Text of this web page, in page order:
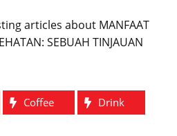
articles about MANFAAT
SEBUAH TINJAUAN
Coffee Drink